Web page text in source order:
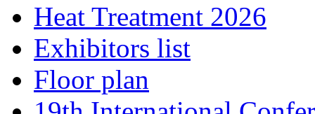
Heat Treatment 2026
Exhibitors list
Floor plan